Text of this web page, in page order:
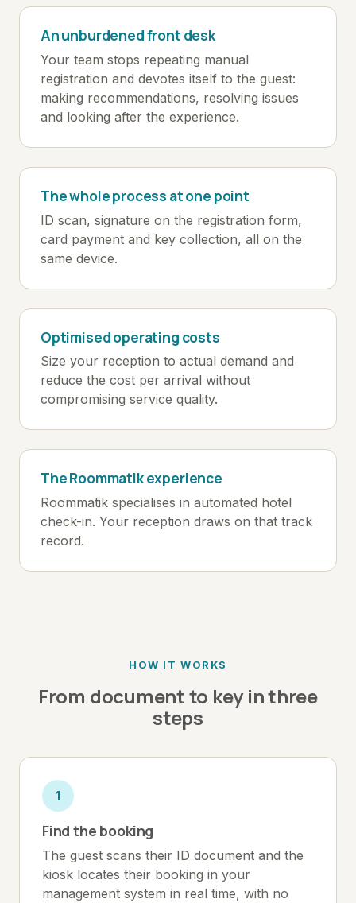
An unburdened front desk
Your team stops repeating manual
registration and devotes itself to the guest:
making recommendations, resolving issues
and looking after the experience.
The whole process at one point
ID scan, signature on the registration form,
card payment and key collection, all on the
same device.
Optimised operating costs
Size your reception to actual demand and
reduce the cost per arrival without
compromising service quality.
The Roommatik experience
Roommatik specialises in automated hotel
check-in. Your reception draws on that track
record.
HOW IT WORKS
From document to key in three
steps
1
Find the booking
The guest scans their ID document and the
kiosk locates their booking in your
management system in real time, with no